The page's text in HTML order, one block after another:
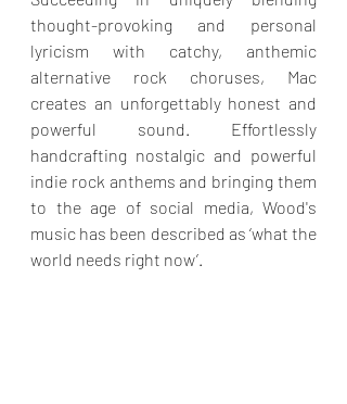
thought-provoking and personal
lyricism with catchy, anthemic
alternative rock choruses, Mac
creates an unforgettably honest and
powerful sound. Effortlessly
handcrafting nostalgic and powerful
indie rock anthems and bringing them
to the age of social media, Wood's
music has been described as ‘what the
world needs right now’.